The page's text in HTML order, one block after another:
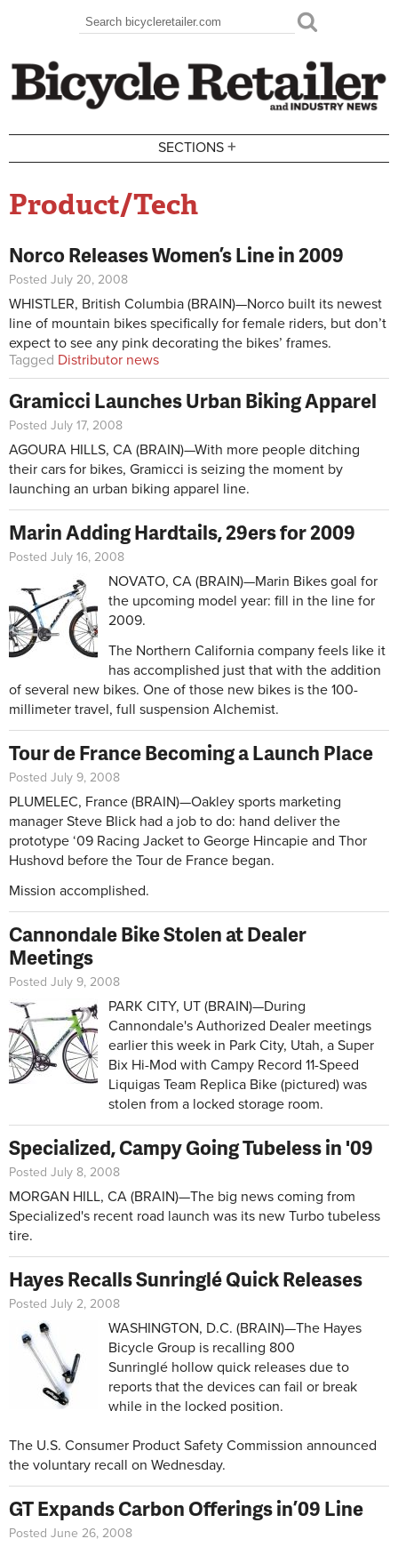
Search form
Search
SECTIONS +
Product/Tech
Norco Releases Women’s Line in 2009
Posted July 20, 2008
WHISTLER, British Columbia (BRAIN)—Norco built its newest
line of mountain bikes specifically for female riders, but don’t
expect to see any pink decorating the bikes’ frames.
Tagged Distributor news
Gramicci Launches Urban Biking Apparel
Posted July 17, 2008
AGOURA HILLS, CA (BRAIN)—With more people ditching
their cars for bikes, Gramicci is seizing the moment by
launching an urban biking apparel line.
Marin Adding Hardtails, 29ers for 2009
Posted July 16, 2008
NOVATO, CA (BRAIN)—Marin Bikes goal for
the upcoming model year: fill in the line for
2009.
The Northern California company feels like it
has accomplished just that with the addition
of several new bikes. One of those new bikes is the 100-
millimeter travel, full suspension Alchemist.
Tour de France Becoming a Launch Place
Posted July 9, 2008
PLUMELEC, France (BRAIN)—Oakley sports marketing
manager Steve Blick had a job to do: hand deliver the
prototype ‘09 Racing Jacket to George Hincapie and Thor
Hushovd before the Tour de France began.
Mission accomplished.
Cannondale Bike Stolen at Dealer
Meetings
Posted July 9, 2008
PARK CITY, UT (BRAIN)—During
Cannondale's Authorized Dealer meetings
earlier this week in Park City, Utah, a Super
Bix Hi-Mod with Campy Record 11-Speed
Liquigas Team Replica Bike (pictured) was
stolen from a locked storage room.
Specialized, Campy Going Tubeless in '09
Posted July 8, 2008
MORGAN HILL, CA (BRAIN)—The big news coming from
Specialized's recent road launch was its new Turbo tubeless
tire.
Hayes Recalls Sunringlé Quick Releases
Posted July 2, 2008
WASHINGTON, D.C. (BRAIN)—The Hayes
Bicycle Group is recalling 800
Sunringlé hollow quick releases due to
reports that the devices can fail or break
while in the locked position.
The U.S. Consumer Product Safety Commission announced
the voluntary recall on Wednesday.
GT Expands Carbon Offerings in ’09 Line
Posted June 26, 2008